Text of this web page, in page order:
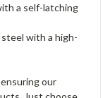
a self-latching
with a high-
our